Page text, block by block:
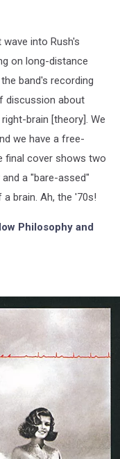
into Rush's
on long-distance
band's recording
discussion about
brain [theory]. We
we have a free-
final cover shows two
a "bare-assed"
brain. Ah, the '70s!
Philosophy and